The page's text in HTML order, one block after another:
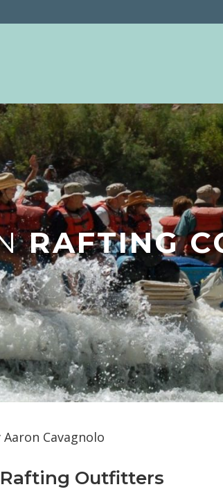
RAFTING
Cavagnolo
Rafting Outfitters